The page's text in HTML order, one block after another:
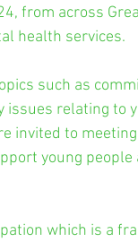
from across
health services.
such as
issues relating to
invited to
young people
which is a